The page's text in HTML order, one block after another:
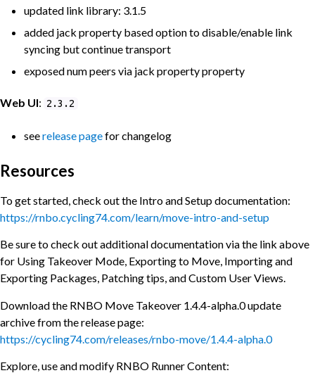
updated link library: 3.1.5
added jack property based option to disable/enable link
syncing but continue transport
exposed num peers via jack property property
Web UI: 2.3.2
seerelease pagefor changelog
Resources
To get started, check out the Intro and Setup documentation:
https://rnbo.cycling74.com/learn/move-intro-and-setup
Be sure to check out additional documentation via the link above
for Using Takeover Mode, Exporting to Move, Importing and
Exporting Packages, Patching tips, and Custom User Views.
Download the RNBO Move Takeover 1.4.4-alpha.0 update
archive from the release page:
https://cycling74.com/releases/rnbo-move/1.4.4-alpha.0
Explore, use and modify RNBO Runner Content: